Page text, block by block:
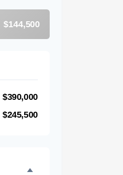
$144,500
$390,000
$245,500